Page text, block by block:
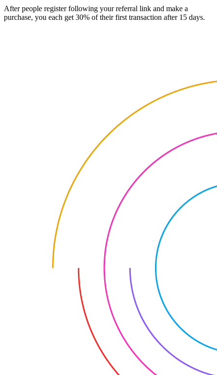
After people register following your referral link and make a
purchase, you each get 30% of their first transaction after 15 days.